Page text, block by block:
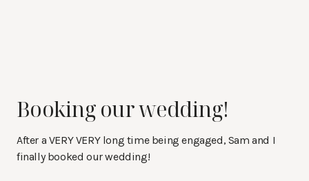
Booking our wedding!
After a VERY VERY long time being engaged, Sam and I
finally booked our wedding!